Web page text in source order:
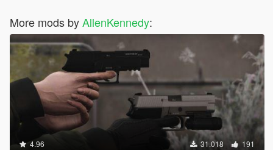
More mods byAllenKennedy:
4.96 31.018 191